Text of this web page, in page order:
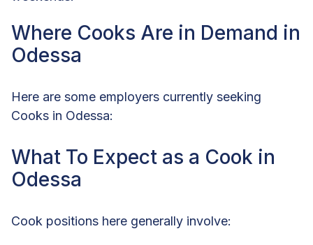
Where Cooks Are in Demand in
Odessa
Here are some employers currently seeking
Cooks in Odessa:
What To Expect as a Cook in
Odessa
Cook positions here generally involve: